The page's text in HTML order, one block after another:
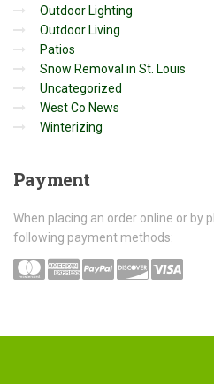
Outdoor Lighting
Outdoor Living
Patios
Snow Removal in St. Louis
Uncategorized
West Co News
Winterizing
Payment
When placing an order online or by
following payment methods: